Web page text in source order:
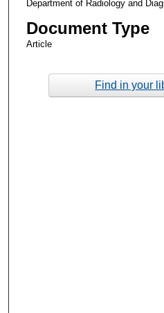
Department of Radiology and
Document Type
Article
Find in your